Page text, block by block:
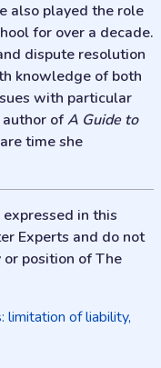
also played the role
for over a decade.
dispute resolution
knowledge of both
with particular
author ofA Guide to
time she
in this
Experts and do not
position of The
limitation of liability,